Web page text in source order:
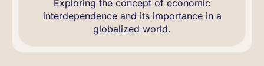
Exploring the concept of economic
interdependence and its importance in a
globalized world.